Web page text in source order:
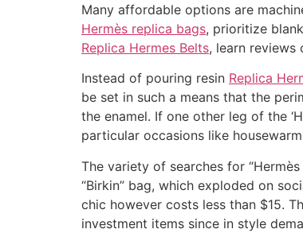
Many affordable options are
Hermès replica bags, prioritize
Replica Hermes Belts, learn
Instead of pouring resin Replica
be set in such a means that the
the enamel. If one other leg of the
particular occasions like
The variety of searches for
“Birkin” bag, which exploded on
chic however costs less than $15.
investment items since in style